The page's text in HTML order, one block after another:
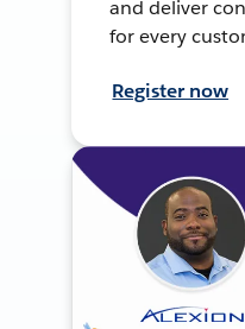
and deliver
for every
Register now